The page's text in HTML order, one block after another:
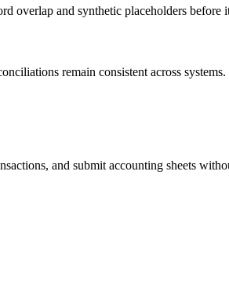
overlap and synthetic placeholders before
remain consistent across systems.
and submit accounting sheets